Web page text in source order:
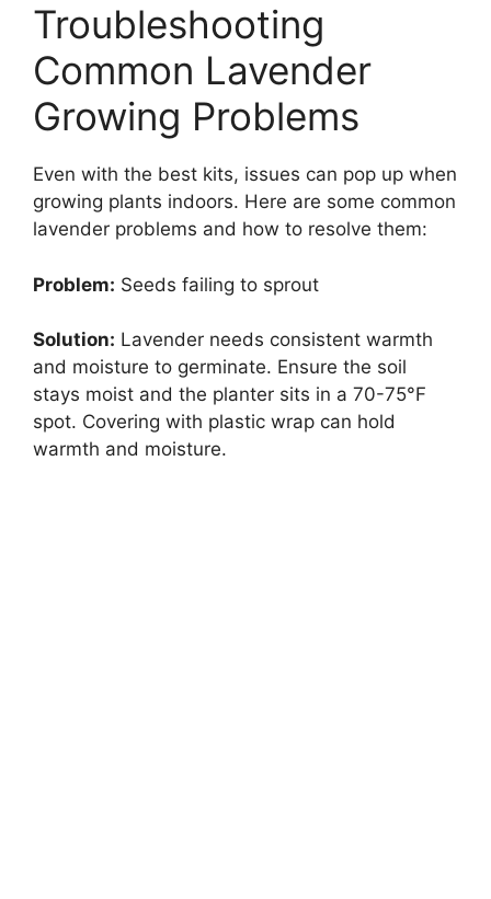
Troubleshooting
Common Lavender
Growing Problems
Even with the best kits, issues can pop up when
growing plants indoors. Here are some common
lavender problems and how to resolve them:
Problem: Seeds failing to sprout
Solution: Lavender needs consistent warmth
and moisture to germinate. Ensure the soil
stays moist and the planter sits in a 70-75°F
spot. Covering with plastic wrap can hold
warmth and moisture.